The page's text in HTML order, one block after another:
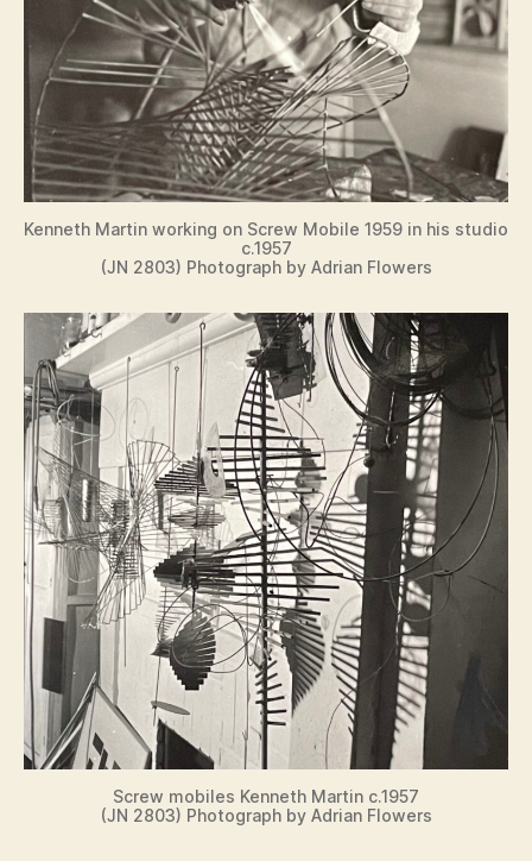
Kenneth Martin working on Screw Mobile 1959 in his studio
c.1957
(JN 2803) Photograph by Adrian Flowers
Screw mobiles Kenneth Martin c.1957
(JN 2803) Photograph by Adrian Flowers